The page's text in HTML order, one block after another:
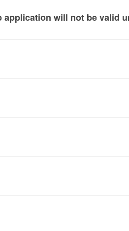
application will not be valid